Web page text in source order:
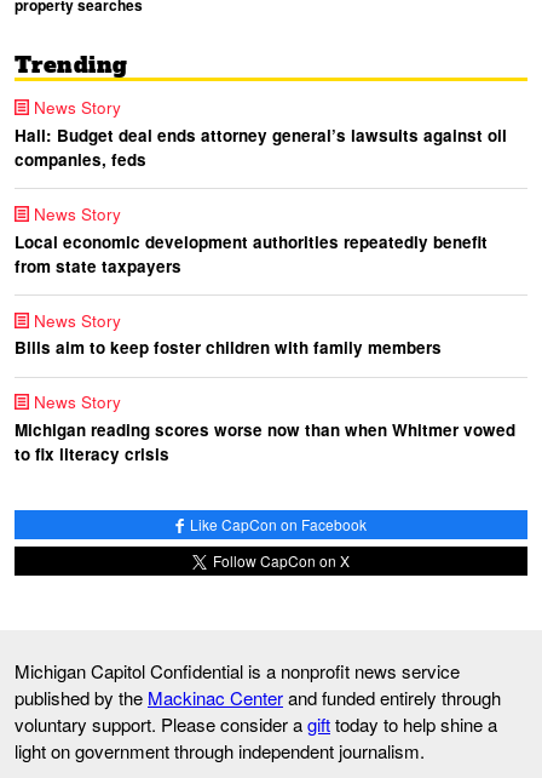
property searches
Trending
News Story
Hall: Budget deal ends attorney general’s lawsuits against oil
companies, feds
News Story
Local economic development authorities repeatedly benefit
from state taxpayers
News Story
Bills aim to keep foster children with family members
News Story
Michigan reading scores worse now than when Whitmer vowed
to fix literacy crisis
Like CapCon on Facebook
Follow CapCon on X
Michigan Capitol Confidential is a nonprofit news service
published by the Mackinac Centerand funded entirely through
voluntary support. Please consider agifttoday to help shine a
light on government through independent journalism.